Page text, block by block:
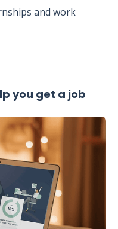
and work
you get a job